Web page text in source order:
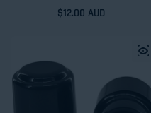
Regular price
$12.00 AUD